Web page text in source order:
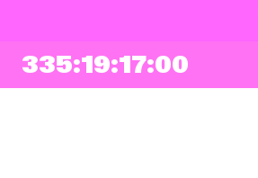
335:19:16:59